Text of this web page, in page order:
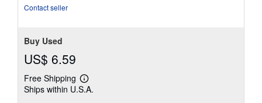
Contact seller
Buy Used
US$ 6.59
Free Shipping
Learn
more
Ships within U.S.A.